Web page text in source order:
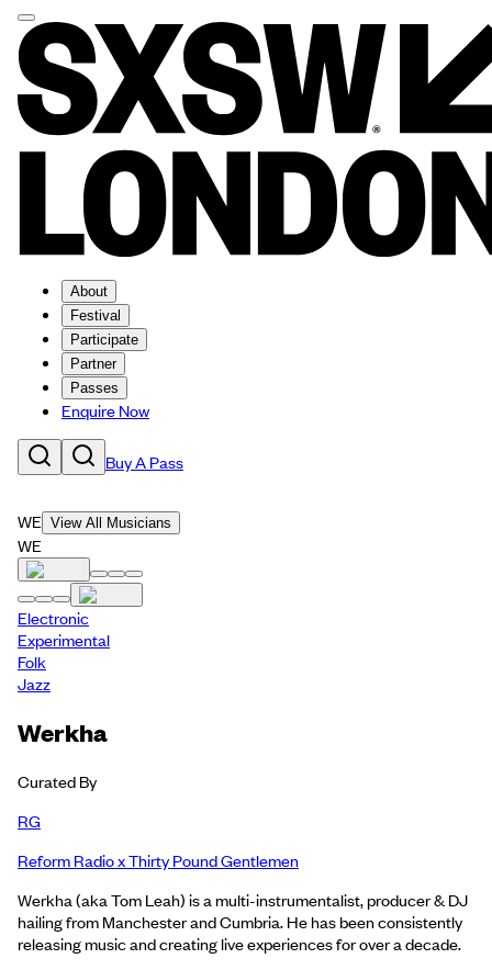
About
Festival
Participate
Partner
Passes
Enquire Now
Buy A Pass
WE View All Musicians
WE
Electronic
Experimental
Folk
Jazz
Werkha
Curated By
RG
Reform Radio x Thirty Pound Gentlemen
Werkha (aka Tom Leah) is a multi-instrumentalist, producer & DJ
hailing from Manchester and Cumbria. He has been consistently
releasing music and creating live experiences for over a decade.